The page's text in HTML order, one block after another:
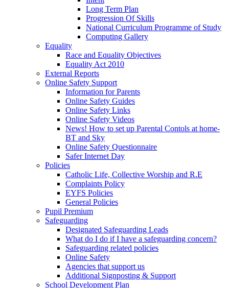
Long Term Plan
Progression Of Skills
National Curriculum Programme of Study
Computing Gallery
Equality
Race and Equality Objectives
Equality Act 2010
External Reports
Online Safety Support
Information for Parents
Online Safety Guides
Online Safety Links
Online Safety Videos
News! How to set up Parental Contols at home-
BT and Sky
Online Safety Questionnaire
Safer Internet Day
Policies
Catholic Life, Collective Worship and R.E
Complaints Policy
EYFS Policies
General Policies
Pupil Premium
Safeguarding
Designated Safeguarding Leads
What do I do if I have a safeguarding concern?
Safeguarding related policies
Online Safety
Agencies that support us
Additional Signposting & Support
School Development Plan